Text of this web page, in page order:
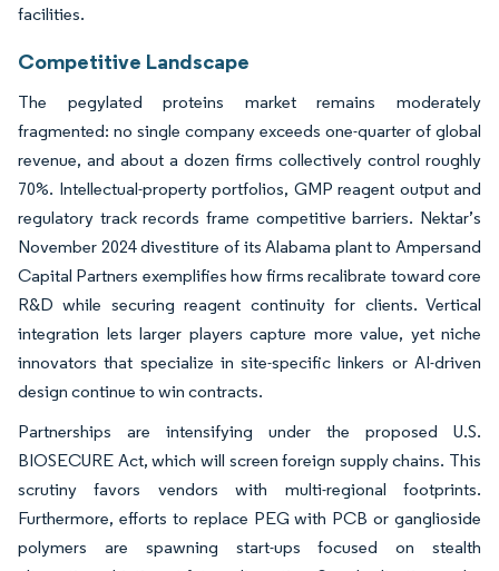
facilities.
Competitive Landscape
The pegylated proteins market remains moderately
fragmented: no single company exceeds one-quarter of global
revenue, and about a dozen firms collectively control roughly
70%. Intellectual-property portfolios, GMP reagent output and
regulatory track records frame competitive barriers. Nektar’s
November 2024 divestiture of its Alabama plant to Ampersand
Capital Partners exemplifies how firms recalibrate toward core
R&D while securing reagent continuity for clients. Vertical
integration lets larger players capture more value, yet niche
innovators that specialize in site-specific linkers or AI-driven
design continue to win contracts.
Partnerships are intensifying under the proposed U.S.
BIOSECURE Act, which will screen foreign supply chains. This
scrutiny favors vendors with multi-regional footprints.
Furthermore, efforts to replace PEG with PCB or ganglioside
polymers are spawning start-ups focused on stealth